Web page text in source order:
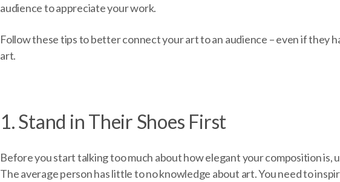
audience to appreciate your work.
Follow these tips to better connect your art to an audience – even if they
art.
1. Stand in Their Shoes First
Before you start talking too much about how elegant your composition is,
The average person has little to no knowledge about art. You need to